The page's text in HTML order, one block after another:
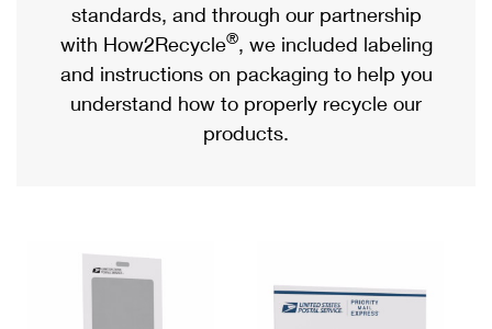
USPS Ground Advantage
First-Class Mail
Military & Diplomatic Mail
Filing a Claim
Postage Options
Verifying Postage
Returns Services
Services
Priority Mail Express International
Priority Mail International
Requesting an International Refund
standards, and through our partnership
with How2Recycle®, we included labeling
and instructions on packaging to help you
understand how to properly recycle our
products.